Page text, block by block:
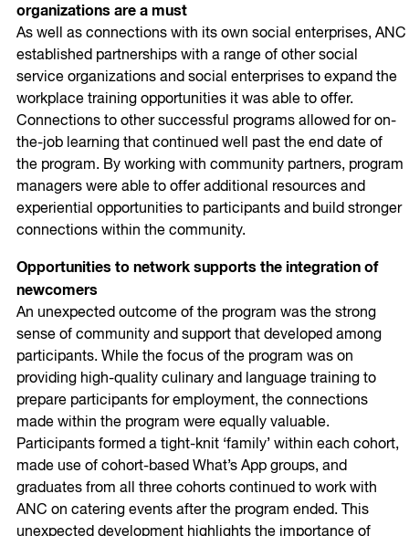
organizations are a must
As well as connections with its own social enterprises, ANC
established partnerships with a range of other social
service organizations and social enterprises to expand the
workplace training opportunities it was able to offer.
Connections to other successful programs allowed for on-
the-job learning that continued well past the end date of
the program. By working with community partners, program
managers were able to offer additional resources and
experiential opportunities to participants and build stronger
connections within the community.
Opportunities to network supports the integration of
newcomers
An unexpected outcome of the program was the strong
sense of community and support that developed among
participants. While the focus of the program was on
providing high-quality culinary and language training to
prepare participants for employment, the connections
made within the program were equally valuable.
Participants formed a tight-knit ‘family’ within each cohort,
made use of cohort-based What’s App groups, and
graduates from all three cohorts continued to work with
ANC on catering events after the program ended. This
unexpected development highlights the importance of